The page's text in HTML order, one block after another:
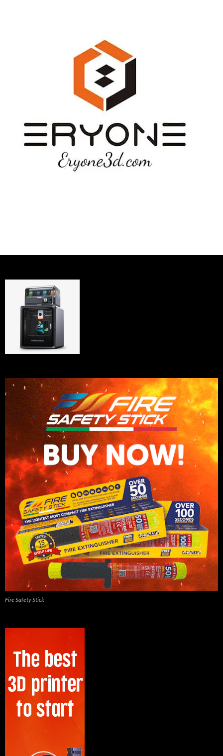
Fire Safety Stick